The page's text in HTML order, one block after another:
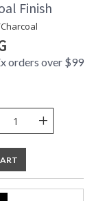
Finish
orders over $99
+